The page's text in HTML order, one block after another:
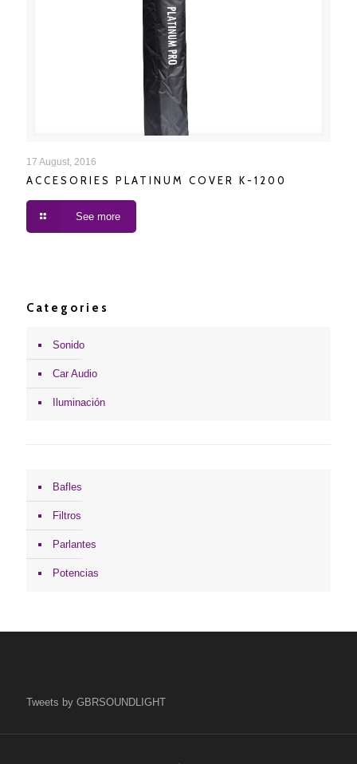
ACCESORIES PLATINUM COVER K-1200
17 August, 2016
ACCESORIES PLATINUM COVER K-1200
See more
Categories
Sonido
Car Audio
Iluminación
Bafles
Filtros
Parlantes
Potencias
Tweets by GBRSOUNDLIGHT